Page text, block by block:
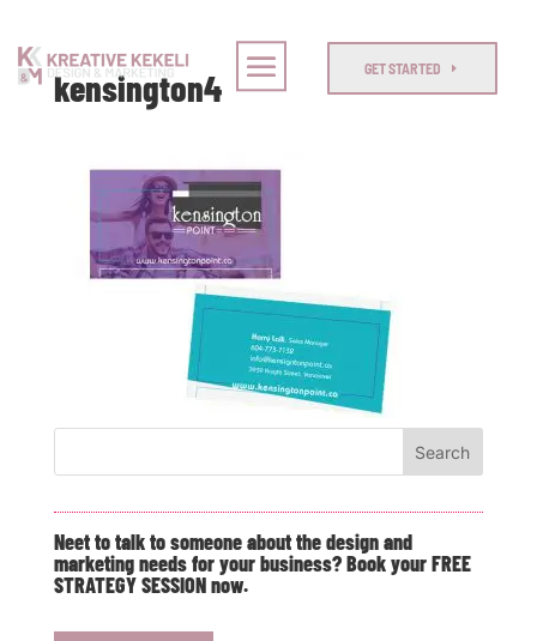
GET STARTED
kensington4
Neet to talk to someone about the design and
marketing needs for your business? Book your FREE
STRATEGY SESSION now.